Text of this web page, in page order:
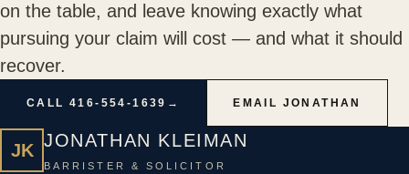
on the table, and leave knowing exactly what
pursuing your claim will cost — and what it should
recover.
CALL 416-554-1639 → EMAIL JONATHAN
JK JONATHAN KLEIMAN
BARRISTER & SOLICITOR